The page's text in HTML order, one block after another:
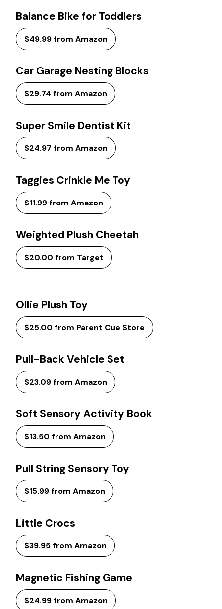
Balance Bike for Toddlers
$49.99 from Amazon
Car Garage Nesting Blocks
$29.74 from Amazon
Super Smile Dentist Kit
$24.97 from Amazon
Taggies Crinkle Me Toy
$11.99 from Amazon
Weighted Plush Cheetah
$20.00 from Target
Ollie Plush Toy
$25.00 from Parent Cue Store
Pull-Back Vehicle Set
$23.09 from Amazon
Soft Sensory Activity Book
$13.50 from Amazon
Pull String Sensory Toy
$15.99 from Amazon
Little Crocs
$39.95 from Amazon
Magnetic Fishing Game
$24.99 from Amazon